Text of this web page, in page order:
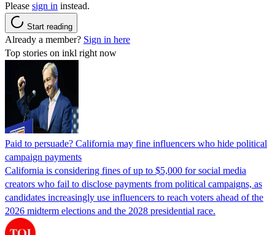
Please sign in instead.
Start reading
Already a member? Sign in here
Top stories on inkl right now
Paid to persuade? California may fine influencers who hide political
campaign payments
California is considering fines of up to $5,000 for social media
creators who fail to disclose payments from political campaigns, as
candidates increasingly use influencers to reach voters ahead of the
2026 midterm elections and the 2028 presidential race.